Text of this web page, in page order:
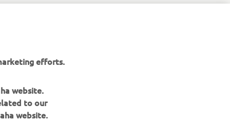
bikes. efforts.
website.
to our
website.